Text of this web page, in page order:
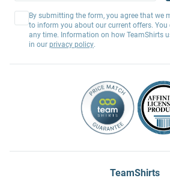
By submitting the form, you agree that we
to inform you about our current offers. You
any time. Information on how TeamShirts
in our privacy policy.
TeamShirts